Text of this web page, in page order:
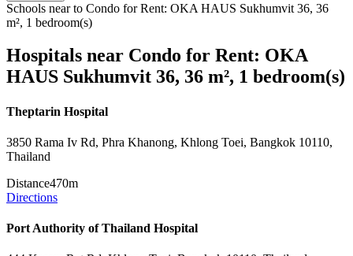
Schools near to Condo for Rent: OKA HAUS Sukhumvit 36, 36
m², 1 bedroom(s)
Hospitals near Condo for Rent: OKA
HAUS Sukhumvit 36, 36 m², 1 bedroom(s)
Theptarin Hospital
3850 Rama Iv Rd, Phra Khanong, Khlong Toei, Bangkok 10110,
Thailand
Distance470m
Directions
Port Authority of Thailand Hospital